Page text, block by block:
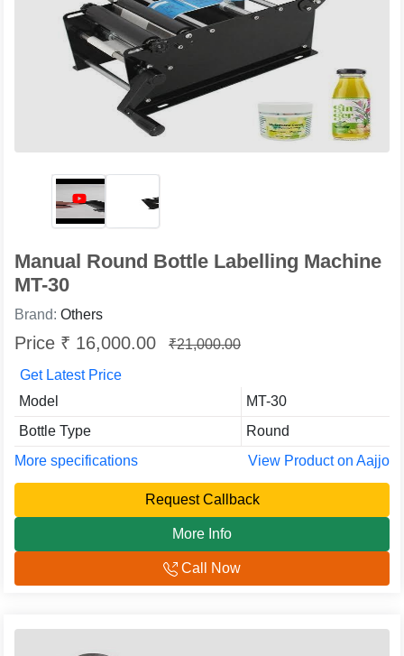
Manual Round Bottle Labelling Machine
MT-30
Brand: Others
Price ₹ 16,000.00
₹21,000.00
Get Latest Price
Model
MT-30
Bottle Type
Round
More specifications
View Product on Aajjo
Request Callback
More Info
Call Now